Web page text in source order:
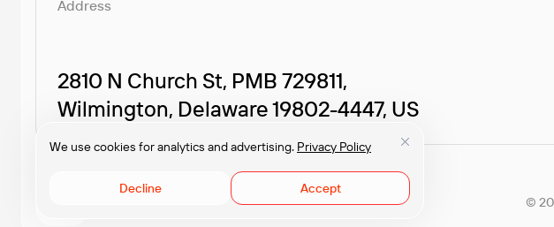
We use cookies for analytics and advertising. Privacy Policy
Decline Accept
Address
2810 N Church St, PMB 729811,
Wilmington, Delaware 19802-4447, US
©